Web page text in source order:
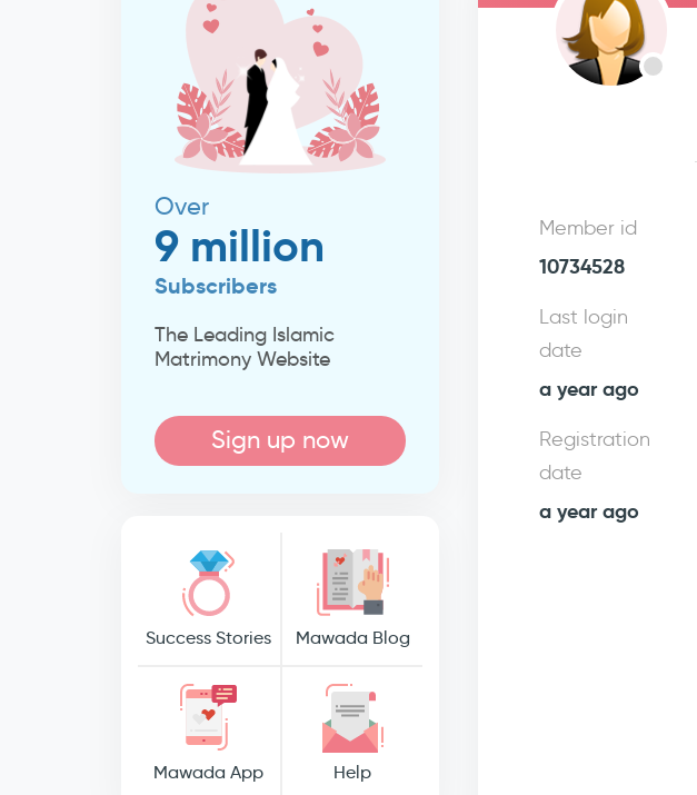
Over
9 million
Subscribers
The Leading Islamic
Matrimony Website
Sign up now
Success Stories Mawada Blog
Mawada App Help
Member id
10734528
Last login
date
a year ago
Registration
date
a year ago